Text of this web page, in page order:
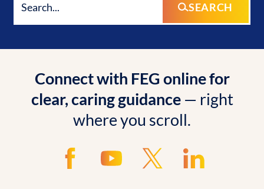
SEARCH
Connect with FEG online for
clear, caring guidance— right
where you scroll.